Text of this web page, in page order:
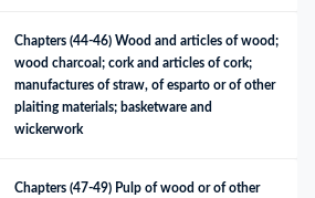
Chapters (44-46) Wood and articles of wood;
wood charcoal; cork and articles of cork;
manufactures of straw, of esparto or of other
plaiting materials; basketware and
wickerwork
Chapters (47-49) Pulp of wood or of other